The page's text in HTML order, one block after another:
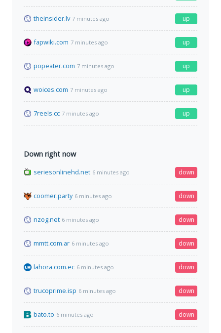
theinsider.lv 7 minutes ago up
fapwiki.com 7 minutes ago up
popeater.com 7 minutes ago up
woices.com 7 minutes ago up
7reels.cc 7 minutes ago up
Down right now
seriesonlinehd.net 6 minutes ago down
coomer.party 6 minutes ago down
nzog.net 6 minutes ago down
mmtt.com.ar 6 minutes ago down
lahora.com.ec 6 minutes ago down
trucoprime.isp 6 minutes ago down
bato.to 6 minutes ago down